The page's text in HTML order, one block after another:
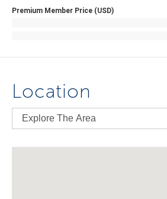
Premium Member Price (USD)
Location